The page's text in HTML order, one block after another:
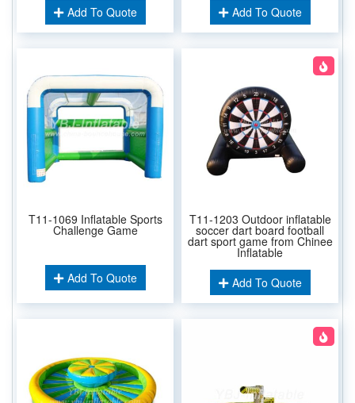
Add To Quote Add To Quote
T11-1069 Inflatable Sports
Challenge Game
Add To Quote
T11-1203 Outdoor inflatable
soccer dart board football
dart sport game from Chinee
Inflatable
Add To Quote